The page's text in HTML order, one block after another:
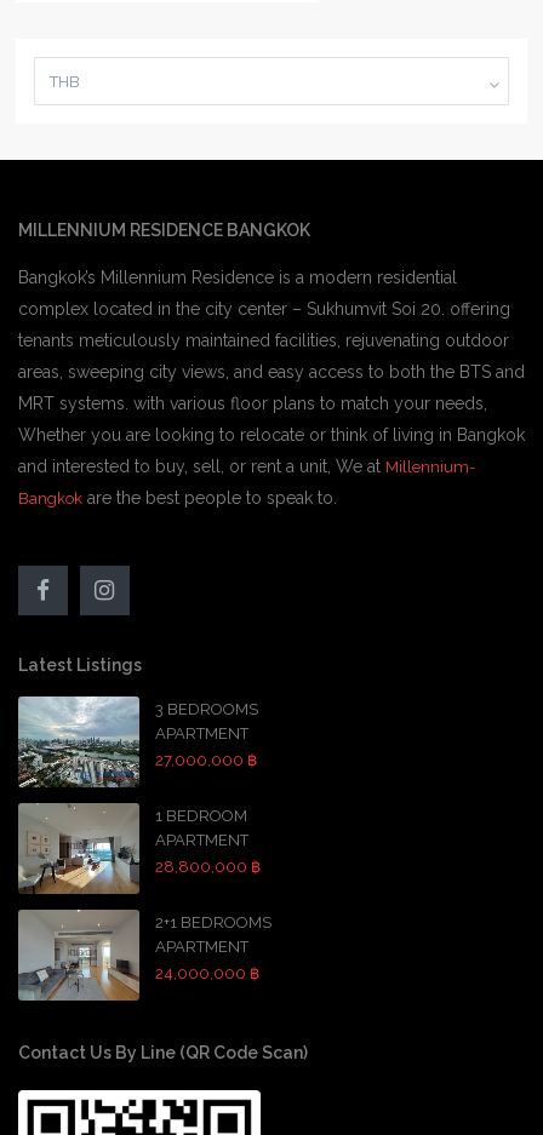
THB
MILLENNIUM RESIDENCE BANGKOK
Bangkok’s Millennium Residence is a modern residential
complex located in the city center – Sukhumvit Soi 20. offering
tenants meticulously maintained facilities, rejuvenating outdoor
areas, sweeping city views, and easy access to both the BTS and
MRT systems. with various floor plans to match your needs,
Whether you are looking to relocate or think of living in Bangkok
and interested to buy, sell, or rent a unit, We at Millennium-
Bangkok are the best people to speak to.
Latest Listings
3 BEDROOMS
APARTMENT
27,000,000 ฿
1 BEDROOM
APARTMENT
28,800,000 ฿
2+1 BEDROOMS
APARTMENT
24,000,000 ฿
Contact Us By Line (QR Code Scan)